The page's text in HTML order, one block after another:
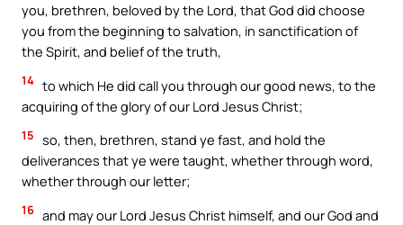
you, brethren, beloved by the Lord, that God did choose
you from the beginning to salvation, in sanctification of
the Spirit, and belief of the truth,
14 to which He did call you through our good news, to the
acquiring of the glory of our Lord Jesus Christ;
15 so, then, brethren, stand ye fast, and hold the
deliverances that ye were taught, whether through word,
whether through our letter;
16 and may our Lord Jesus Christ himself, and our God and